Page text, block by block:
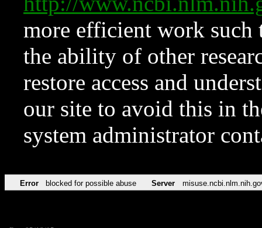
more efficient work such
the ability of other
restore access and
our site to avoid this in
system administrator
Error blocked for possible abuse Server